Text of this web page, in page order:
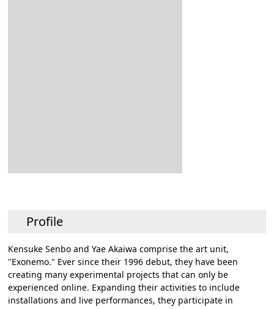
Profile
Kensuke Senbo and Yae Akaiwa comprise the art unit,
"Exonemo." Ever since their 1996 debut, they have been
creating many experimental projects that can only be
experienced online. Expanding their activities to include
installations and live performances, they participate in